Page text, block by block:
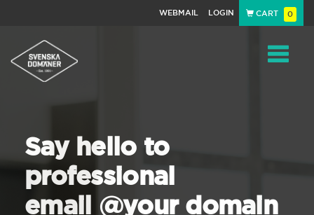
WEBMAIL LOGIN CART 0
Say hello to
professional
email @your domain